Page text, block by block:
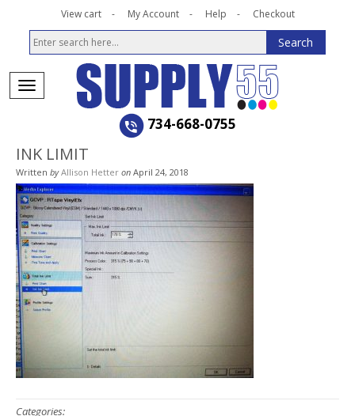
View cart My Account Help Checkout
734-668-0755
INK LIMIT
Written by Allison Hetter on April 24, 2018
Categories: